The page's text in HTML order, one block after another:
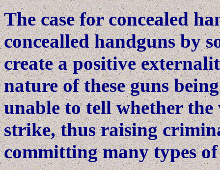
The case for concealed
concealled handguns by
create a positive
nature of these guns
unable to tell whether
strike, thus raising
committing many types